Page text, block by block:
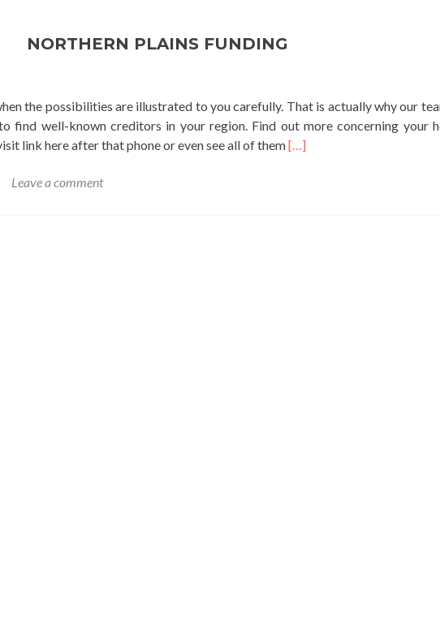
NORTHERN PLAINS FUNDING
the possibilities are illustrated to you carefully. That is actually why our
find well-known creditors in your region. Find out more concerning your
link here after that phone or even see all of themRead
[…]
Leave a comment